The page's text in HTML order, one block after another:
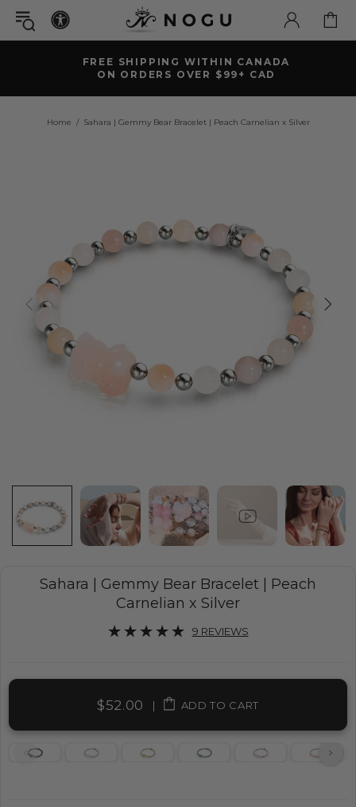
FREE SHIPPING WITHIN CANADA
ON ORDERS OVER $99+ CAD
Home Sahara | Gemmy Bear Bracelet | Peach Carnelian x Silver
Sahara | Gemmy Bear Bracelet | Peach
Carnelian x Silver
9 REVIEWS
$52.00 | ADD TO CART